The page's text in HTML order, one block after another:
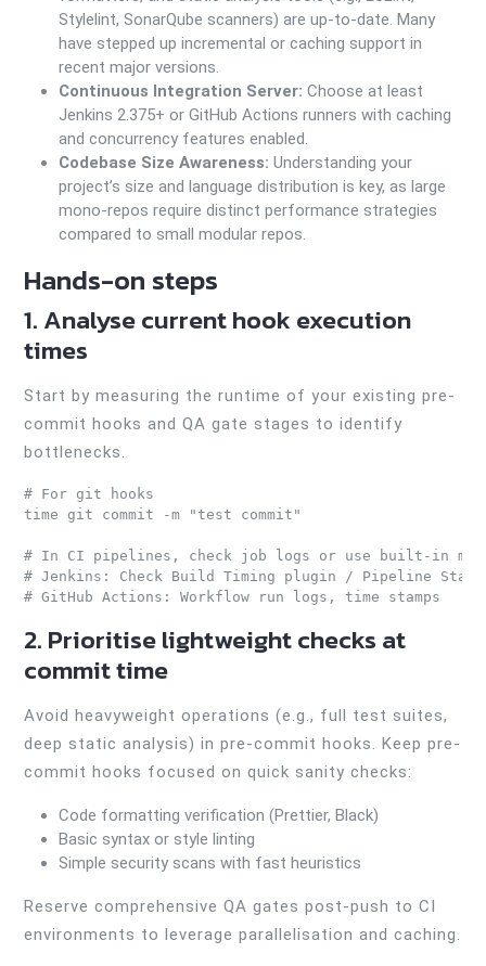
Stylelint, SonarQube scanners) are up-to-date. Many
have stepped up incremental or caching support in
recent major versions.
Continuous Integration Server: Choose at least
Jenkins 2.375+ or GitHub Actions runners with caching
and concurrency features enabled.
Codebase Size Awareness: Understanding your
project’s size and language distribution is key, as large
mono-repos require distinct performance strategies
compared to small modular repos.
Hands-on steps
1. Analyse current hook execution
times
Start by measuring the runtime of your existing pre-
commit hooks and QA gate stages to identify
bottlenecks.
# For git hooks
time git commit -m "test commit"
# In CI pipelines, check job logs or use built-in
# Jenkins: Check Build Timing plugin / Pipeline Stage
# GitHub Actions: Workflow run logs, time stamps
2. Prioritise lightweight checks at
commit time
Avoid heavyweight operations (e.g., full test suites,
deep static analysis) in pre-commit hooks. Keep pre-
commit hooks focused on quick sanity checks:
Code formatting verification (Prettier, Black)
Basic syntax or style linting
Simple security scans with fast heuristics
Reserve comprehensive QA gates post-push to CI
environments to leverage parallelisation and caching.